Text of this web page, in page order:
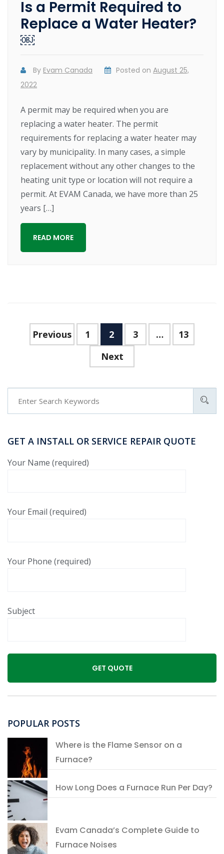
Is a Permit Required to
Replace a Water Heater?
￼
By Evam Canada Posted onAugust 25,
2022
A permit may be required when you are
replacing a water heater. The permit
requirements for replacing a water heater may
vary by municipality. In many cases, a simple
replacement without any other changes to the
heating unit type or location will not require a
permit. At EVAM Canada, we have more than 25
years […]
READ MORE
Previous 1 2 3 …
13
Next
GET A INSTALL OR SERVICE REPAIR QUOTE
Your Name (required)
Your Email (required)
Your Phone (required)
Subject
POPULAR POSTS
Where is the Flame Sensor on a
Furnace?
How Long Does a Furnace Run Per Day?
Evam Canada’s Complete Guide to
Furnace Noises